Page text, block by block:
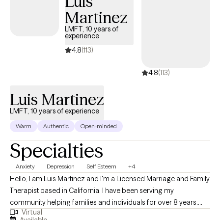
Martinez
LMFT, 10 years of
experience
4.8(113)
4.8(113)
Luis Martinez
LMFT, 10 years of experience
Warm Authentic Open-minded
Specialties
Anxiety Depression Self Esteem +4
Hello, I am Luis Martinez and I'm a Licensed Marriage and Family
Therapist based in California. I have been serving my
community helping families and individuals for over 8 years.
Whether it's helping people with simple day to day stressors or
Virtual